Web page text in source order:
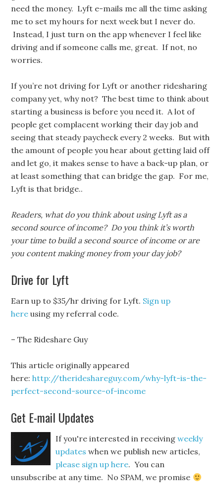
need the money. Lyft e-mails me all the time asking
me to set my hours for next week but I never do.
Instead, I just turn on the app whenever I feel like
driving and if someone calls me, great. If not, no
worries.
If you’re not driving for Lyft or another ridesharing
company yet, why not? The best time to think about
starting a business is before you need it. A lot of
people get complacent working their day job and
seeing that steady paycheck every 2 weeks. But with
the amount of people you hear about getting laid off
and let go, it makes sense to have a back-up plan, or
at least something that can bridge the gap. For me,
Lyft is that bridge..
Readers, what do you think about using Lyft as a
second source of income? Do you think it’s worth
your time to build a second source of income or are
you content making money from your day job?
Drive for Lyft
Earn up to $35/hr driving for Lyft. Sign up
here using my referral code.
– The Rideshare Guy
This article originally appeared
here:http://therideshareguy.com/why-lyft-is-the-
perfect-second-source-of-income
Get E-mail Updates
If you're interested in receivingweekly
updateswhen we publish new articles,
please sign up here. You can
unsubscribe at any time. No SPAM, we promise